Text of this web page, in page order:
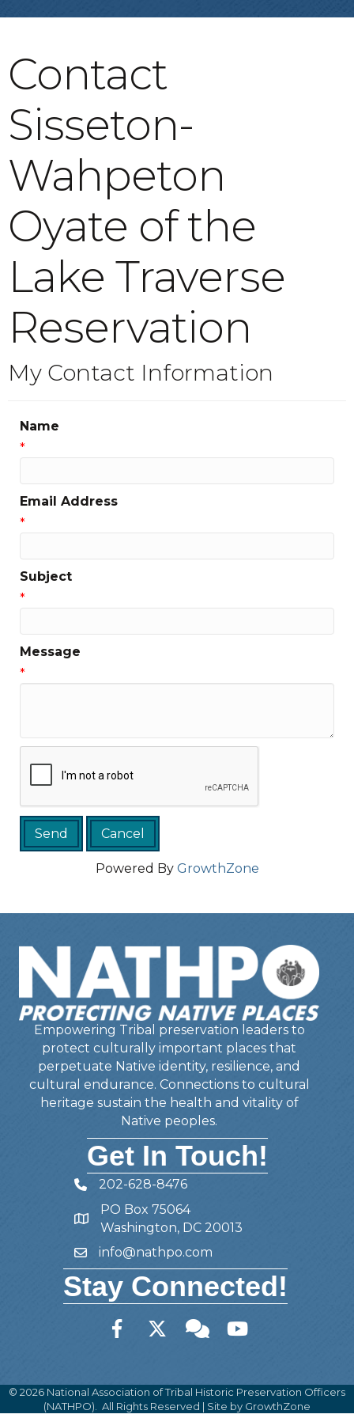
Contact
Sisseton-
Wahpeton
Oyate of the
Lake Traverse
Reservation
My Contact Information
Name
*
Email Address
*
Subject
*
Message
*
Powered By GrowthZone
Empowering Tribal preservation leaders to
protect culturally important places that
perpetuate Native identity, resilience, and
cultural endurance. Connections to cultural
heritage sustain the health and vitality of
Native peoples.
Get In Touch!
Telephone
202-628-8476
Address
PO Box 75064
Washington, DC 20013
Emailinfo@nathpo.com
Stay Connected!
FacebookTwitter Member Forum
YouTube
© 2026 National Association of Tribal Historic Preservation Officers
(NATHPO). All Rights Reserved | Site by GrowthZone